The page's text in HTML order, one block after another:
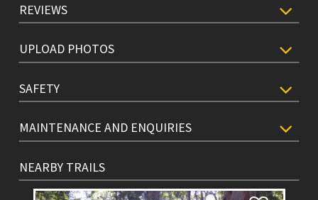
REVIEWS
UPLOAD PHOTOS
SAFETY
MAINTENANCE AND ENQUIRIES
NEARBY TRAILS